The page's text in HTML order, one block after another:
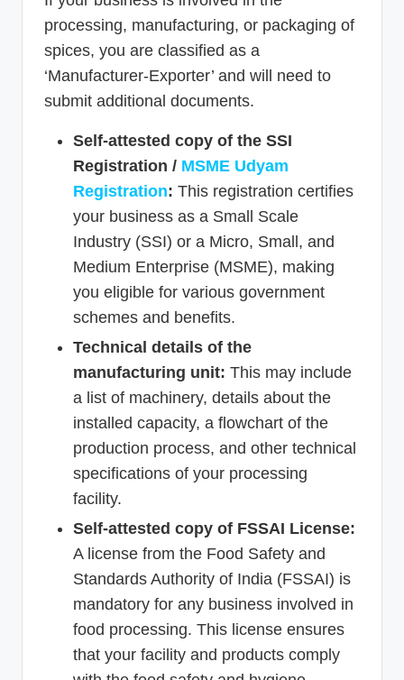
processing, manufacturing, or packaging of
spices, you are classified as a
‘Manufacturer-Exporter’ and will need to
submit additional documents.
Self-attested copy of the SSI
Registration / MSME Udyam
Registration: This registration certifies
your business as a Small Scale
Industry (SSI) or a Micro, Small, and
Medium Enterprise (MSME), making
you eligible for various government
schemes and benefits.
Technical details of the
manufacturing unit: This may include
a list of machinery, details about the
installed capacity, a flowchart of the
production process, and other technical
specifications of your processing
facility.
Self-attested copy of FSSAI License:
A license from the Food Safety and
Standards Authority of India (FSSAI) is
mandatory for any business involved in
food processing. This license ensures
that your facility and products comply